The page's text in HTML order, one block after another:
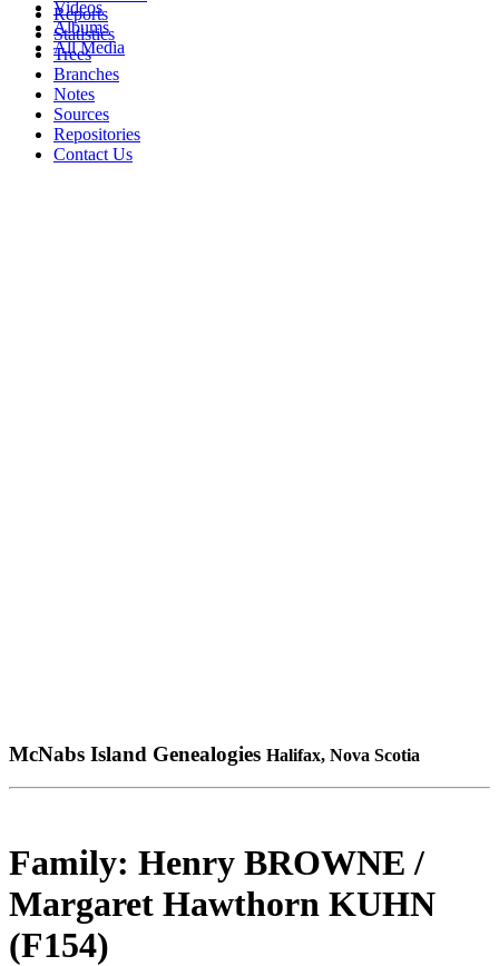
Videos
Albums
All Media
Reports
Statistics
Trees
Branches
Notes
Sources
Repositories
Contact Us
McNabs Island Genealogies Halifax, Nova Scotia
Family: Henry BROWNE /
Margaret Hawthorn KUHN
(F154)